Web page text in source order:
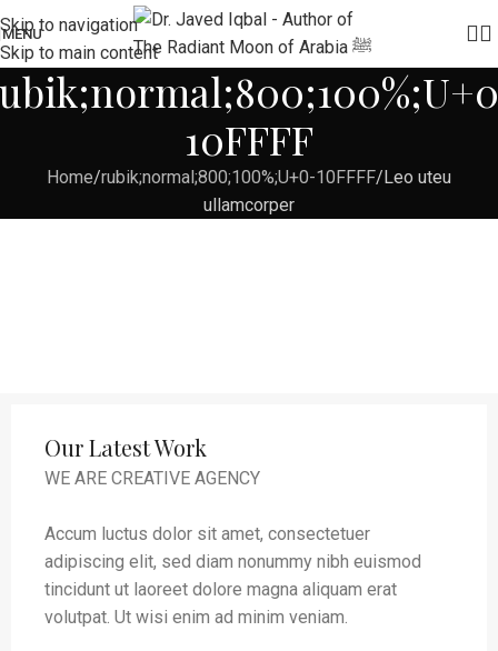
Skip to navigation
Skip to main content
MENU
10FFFF
Home rubik;normal;800;100%;U+0-10FFFF Leo uteu
ullamcorper
Our Latest Work
WE ARE CREATIVE AGENCY
Accum luctus dolor sit amet, consectetuer
adipiscing elit, sed diam nonummy nibh euismod
tincidunt ut laoreet dolore magna aliquam erat
volutpat. Ut wisi enim ad minim veniam.